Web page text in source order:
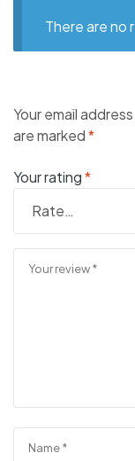
There are no
Your email
are marked*
Your rating*